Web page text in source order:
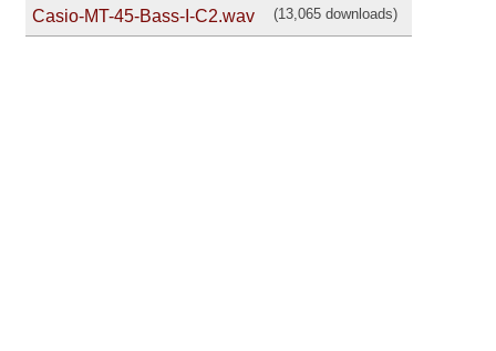
Casio-MT-45-Bass-I-C2.wav (13,065 downloads)